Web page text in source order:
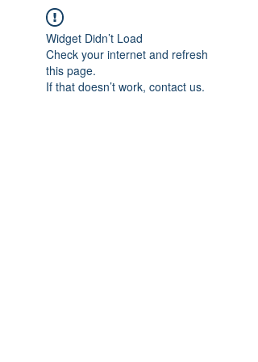
Widget Didn’t Load
Check your internet and refresh
this page.
If that doesn’t work, contact us.